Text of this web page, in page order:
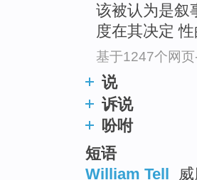
该被认为是叙
度在其决定 性
基于1247个网页
说
诉说
吩咐
短语
William Tell